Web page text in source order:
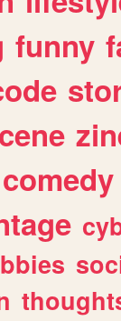
funny
comedy